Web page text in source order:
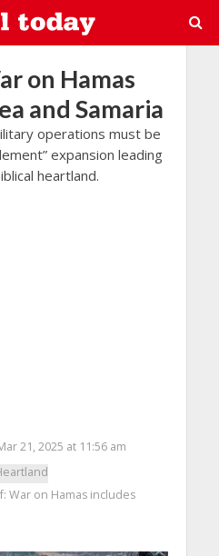
on Hamas
and Samaria
operations must be
expansion leading
heartland.
21, 2025 at 11:56 am
War on Hamas includes